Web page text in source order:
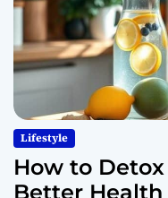
Lifestyle
How to
Better Health